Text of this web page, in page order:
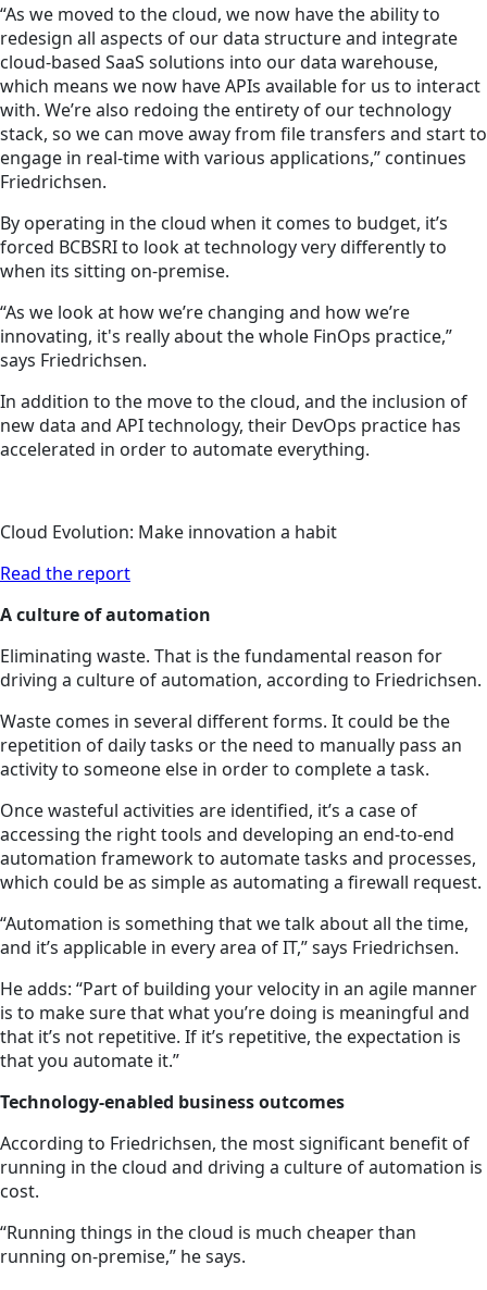
“As we moved to the cloud, we now have the ability to
redesign all aspects of our data structure and integrate
cloud-based SaaS solutions into our data warehouse,
which means we now have APIs available for us to interact
with. We’re also redoing the entirety of our technology
stack, so we can move away from file transfers and start to
engage in real-time with various applications,” continues
Friedrichsen.
By operating in the cloud when it comes to budget, it’s
forced BCBSRI to look at technology very differently to
when its sitting on-premise.
“As we look at how we’re changing and how we’re
innovating, it's really about the whole FinOps practice,”
says Friedrichsen.
In addition to the move to the cloud, and the inclusion of
new data and API technology, their DevOps practice has
accelerated in order to automate everything.
Cloud Evolution: Make innovation a habit
Read the report
A culture of automation
Eliminating waste. That is the fundamental reason for
driving a culture of automation, according to Friedrichsen.
Waste comes in several different forms. It could be the
repetition of daily tasks or the need to manually pass an
activity to someone else in order to complete a task.
Once wasteful activities are identified, it’s a case of
accessing the right tools and developing an end-to-end
automation framework to automate tasks and processes,
which could be as simple as automating a firewall request.
“Automation is something that we talk about all the time,
and it’s applicable in every area of IT,” says Friedrichsen.
He adds: “Part of building your velocity in an agile manner
is to make sure that what you’re doing is meaningful and
that it’s not repetitive. If it’s repetitive, the expectation is
that you automate it.”
Technology-enabled business outcomes
According to Friedrichsen, the most significant benefit of
running in the cloud and driving a culture of automation is
cost.
“Running things in the cloud is much cheaper than
running on-premise,” he says.